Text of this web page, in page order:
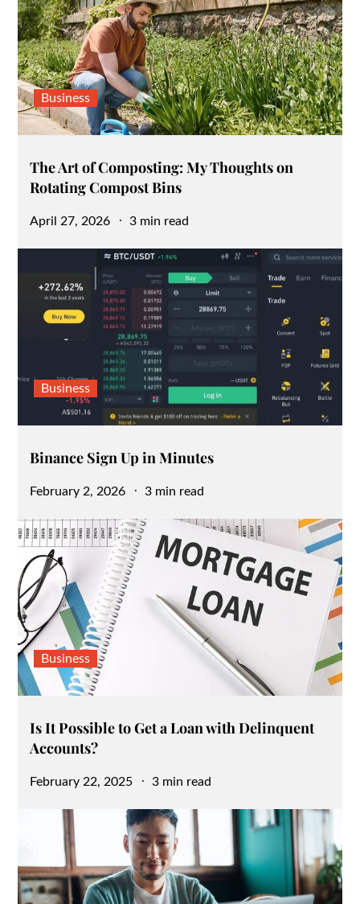
Business
The Art of Composting: My Thoughts on
Rotating Compost Bins
Posted
April 27, 2026 3 min read
Business
Binance Sign Up in Minutes
Posted
February 2, 2026 3 min read
Business
Is It Possible to Get a Loan with Delinquent
Accounts?
Posted
February 22, 2025 3 min read